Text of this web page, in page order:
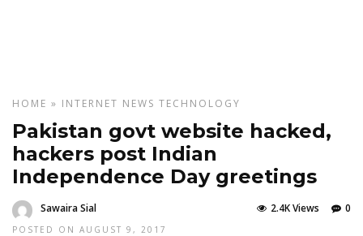
HOME » INTERNET NEWS TECHNOLOGY
Pakistan govt website hacked,
hackers post Indian
Independence Day greetings
Sawaira Sial
POSTED ON AUGUST 9, 2017
0
2.4K Views